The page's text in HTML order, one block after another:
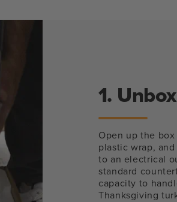
1.
Open up the
plastic wrap,
to an electrical
standard
capacity to
Thanksgiving